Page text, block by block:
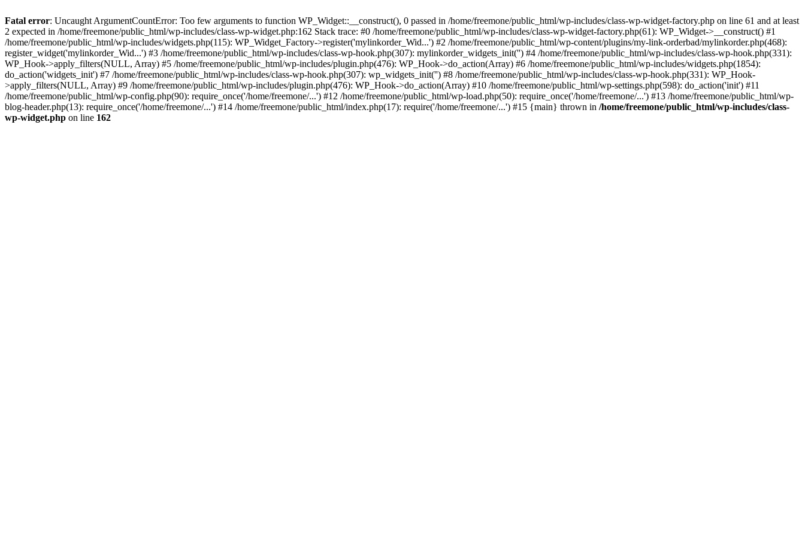
Fatal error: Uncaught ArgumentCountError: Too few arguments to function WP_Widget::__construct(), 0 passed in /home/freemone/public_html/wp-includes/class-wp-widget-factory.php on line 61 and at least
2 expected in /home/freemone/public_html/wp-includes/class-wp-widget.php:162 Stack trace: #0 /home/freemone/public_html/wp-includes/class-wp-widget-factory.php(61): WP_Widget->__construct() #1
/home/freemone/public_html/wp-includes/widgets.php(115): WP_Widget_Factory->register('mylinkorder_Wid...') #2 /home/freemone/public_html/wp-content/plugins/my-link-orderbad/mylinkorder.php(468):
register_widget('mylinkorder_Wid...') #3 /home/freemone/public_html/wp-includes/class-wp-hook.php(307): mylinkorder_widgets_init('') #4 /home/freemone/public_html/wp-includes/class-wp-hook.php(331):
WP_Hook->apply_filters(NULL, Array) #5 /home/freemone/public_html/wp-includes/plugin.php(476): WP_Hook->do_action(Array) #6 /home/freemone/public_html/wp-includes/widgets.php(1854):
do_action('widgets_init') #7 /home/freemone/public_html/wp-includes/class-wp-hook.php(307): wp_widgets_init('') #8 /home/freemone/public_html/wp-includes/class-wp-hook.php(331): WP_Hook-
>apply_filters(NULL, Array) #9 /home/freemone/public_html/wp-includes/plugin.php(476): WP_Hook->do_action(Array) #10 /home/freemone/public_html/wp-settings.php(598): do_action('init') #11
/home/freemone/public_html/wp-config.php(90): require_once('/home/freemone/...') #12 /home/freemone/public_html/wp-load.php(50): require_once('/home/freemone/...') #13 /home/freemone/public_html/wp-
blog-header.php(13): require_once('/home/freemone/...') #14 /home/freemone/public_html/index.php(17): require('/home/freemone/...') #15 {main} thrown in /home/freemone/public_html/wp-includes/class-
wp-widget.php on line 162